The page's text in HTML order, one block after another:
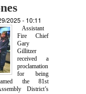
2025 - 10:11
Assistant
Fire Chief
Gary
Gillitzer
received a
proclamation
for being
the 81st
District’s